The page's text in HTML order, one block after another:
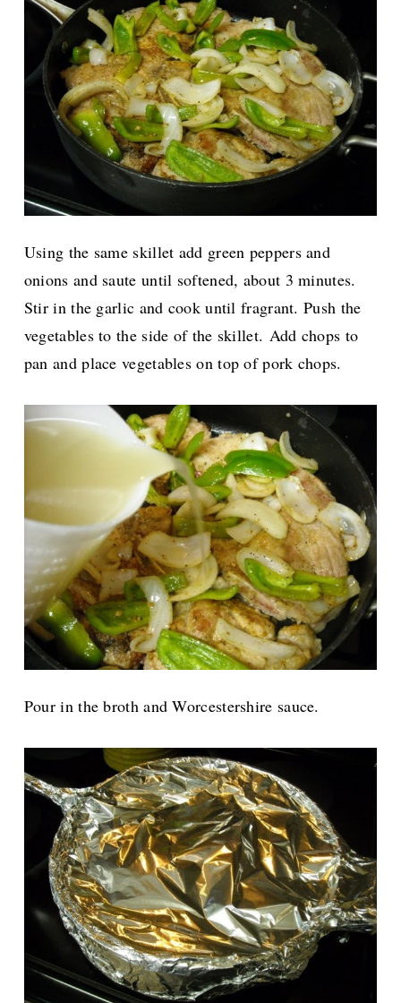
Using the same skillet add green peppers and
onions and saute until softened, about 3 minutes.
Stir in the garlic and cook until fragrant. Push the
vegetables to the side of the skillet. Add chops to
pan and place vegetables on top of pork chops.
Pour in the broth and Worcestershire sauce.